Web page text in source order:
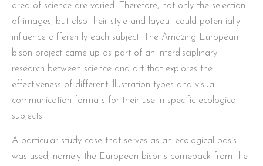
area of science are varied. Therefore, not only the selection
of images, but also their style and layout could potentially
influence differently each subject. The Amazing European
bison project came up as part of an interdisciplinary
research between science and art that explores the
effectiveness of different illustration types and visual
communication formats for their use in specific ecological
subjects.
A particular study case that serves as an ecological basis
was used, namely the European bison’s comeback from the